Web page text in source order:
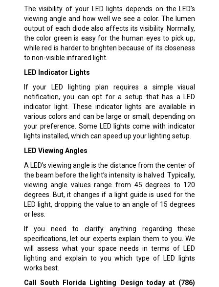
The visibility of your LED lights depends on the LED’s
viewing angle and how well we see a color. The lumen
output of each diode also affects its visibility. Normally,
the color green is easy for the human eyes to pick up,
while red is harder to brighten because of its closeness
to non-visible infrared light.
LED Indicator Lights
If your LED lighting plan requires a simple visual
notification, you can opt for a setup that has a LED
indicator light. These indicator lights are available in
various colors and can be large or small, depending on
your preference. Some LED lights come with indicator
lights installed, which can speed up your lighting setup.
LED Viewing Angles
A LED’s viewing angle is the distance from the center of
the beam before the light’s intensity is halved. Typically,
viewing angle values range from 45 degrees to 120
degrees. But, it changes if a light guide is used for the
LED light, dropping the value to an angle of 15 degrees
or less.
If you need to clarify anything regarding these
specifications, let our experts explain them to you. We
will assess what your space needs in terms of LED
lighting and explain to you which type of LED lights
works best.
Call South Florida Lighting Design today at (786)